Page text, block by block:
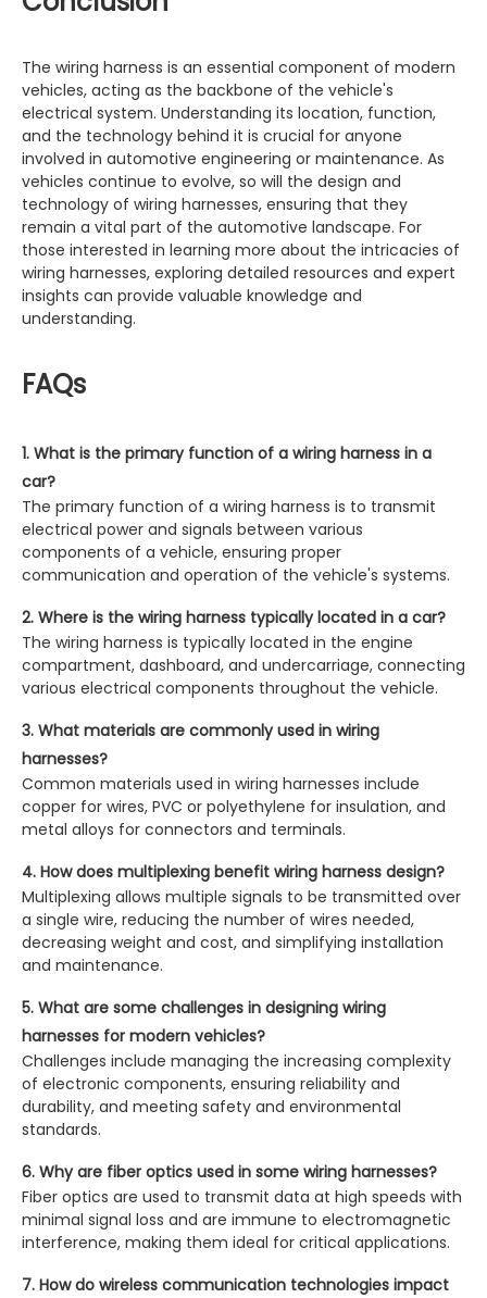
The wiring harness is an essential component of modern
vehicles, acting as the backbone of the vehicle's
electrical system. Understanding its location, function,
and the technology behind it is crucial for anyone
involved in automotive engineering or maintenance. As
vehicles continue to evolve, so will the design and
technology of wiring harnesses, ensuring that they
remain a vital part of the automotive landscape. For
those interested in learning more about the intricacies of
wiring harnesses, exploring detailed resources and expert
insights can provide valuable knowledge and
understanding.
FAQs
1. What is the primary function of a wiring harness in a
car?
The primary function of a wiring harness is to transmit
electrical power and signals between various
components of a vehicle, ensuring proper
communication and operation of the vehicle's systems.
2. Where is the wiring harness typically located in a car?
The wiring harness is typically located in the engine
compartment, dashboard, and undercarriage, connecting
various electrical components throughout the vehicle.
3. What materials are commonly used in wiring
harnesses?
Common materials used in wiring harnesses include
copper for wires, PVC or polyethylene for insulation, and
metal alloys for connectors and terminals.
4. How does multiplexing benefit wiring harness design?
Multiplexing allows multiple signals to be transmitted over
a single wire, reducing the number of wires needed,
decreasing weight and cost, and simplifying installation
and maintenance.
5. What are some challenges in designing wiring
harnesses for modern vehicles?
Challenges include managing the increasing complexity
of electronic components, ensuring reliability and
durability, and meeting safety and environmental
standards.
6. Why are fiber optics used in some wiring harnesses?
Fiber optics are used to transmit data at high speeds with
minimal signal loss and are immune to electromagnetic
interference, making them ideal for critical applications.
7. How do wireless communication technologies impact